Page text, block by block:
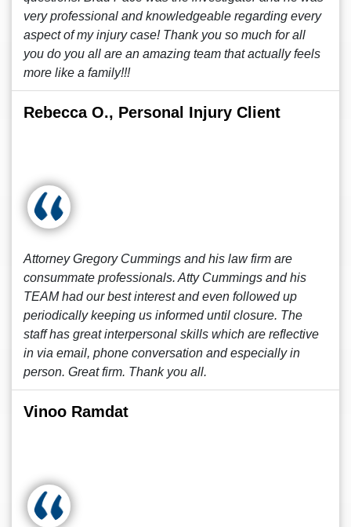
very professional and knowledgeable regarding every
aspect of my injury case! Thank you so much for all
you do you all are an amazing team that actually feels
more like a family!!!
Rebecca O., Personal Injury Client
Attorney Gregory Cummings and his law firm are
consummate professionals. Atty Cummings and his
TEAM had our best interest and even followed up
periodically keeping us informed until closure. The
staff has great interpersonal skills which are reflective
in via email, phone conversation and especially in
person. Great firm. Thank you all.
Vinoo Ramdat